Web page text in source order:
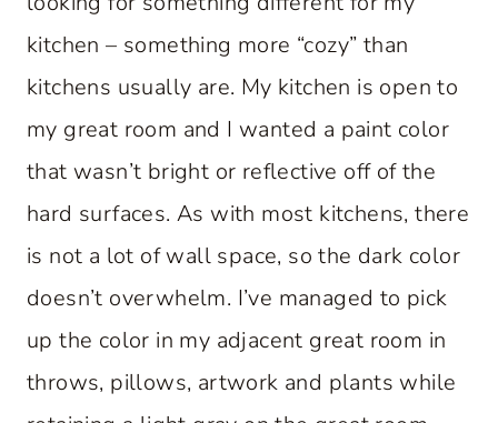
kitchen – something more “cozy” than
kitchens usually are. My kitchen is open to
my great room and I wanted a paint color
that wasn’t bright or reflective off of the
hard surfaces. As with most kitchens, there
is not a lot of wall space, so the dark color
doesn’t overwhelm. I’ve managed to pick
up the color in my adjacent great room in
throws, pillows, artwork and plants while